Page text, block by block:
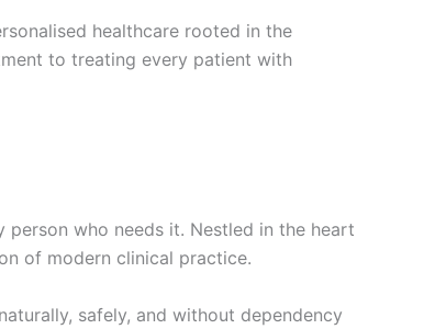
healthcare rooted in the
to treating every patient with
who needs it. Nestled in the heart
of modern clinical practice.
safely, and without dependency